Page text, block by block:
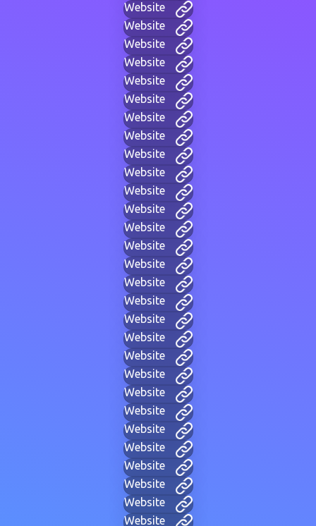
Website
Website
Website
Website
Website
Website
Website
Website
Website
Website
Website
Website
Website
Website
Website
Website
Website
Website
Website
Website
Website
Website
Website
Website
Website
Website
Website
Website
Website